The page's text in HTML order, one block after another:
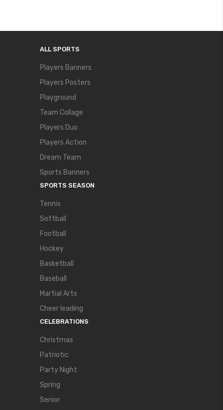
ALL SPORTS
Players Banners
Players Posters
Playground
Team Collage
Players Duo
Players Action
Dream Team
Sports Banners
SPORTS SEASON
Tennis
Softball
Football
Hockey
Basketball
Baseball
Martial Arts
Cheer leading
CELEBRATIONS
Christmas
Patriotic
Party Night
Spring
Senior